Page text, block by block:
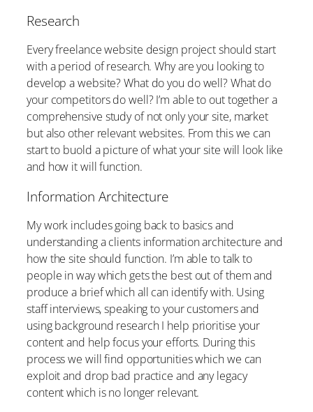
Research
Every freelance website design project should start
with a period of research. Why are you looking to
develop a website? What do you do well? What do
your competitors do well? I’m able to out together a
comprehensive study of not only your site, market
but also other relevant websites. From this we can
start to buold a picture of what your site will look like
and how it will function.
Information Architecture
My work includes going back to basics and
understanding a clients information architecture and
how the site should function. I’m able to talk to
people in way which gets the best out of them and
produce a brief which all can identify with. Using
staff interviews, speaking to your customers and
using background research I help prioritise your
content and help focus your efforts. During this
process we will find opportunities which we can
exploit and drop bad practice and any legacy
content which is no longer relevant.